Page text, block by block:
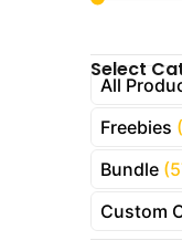
Select
All
Freebies
Bundle
Custom